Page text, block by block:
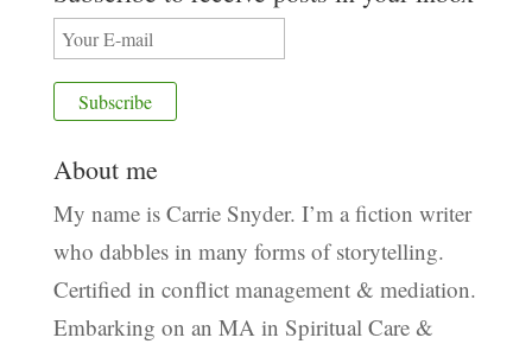
About me
My name is Carrie Snyder. I’m a fiction writer
who dabbles in many forms of storytelling.
Certified in conflict management & mediation.
Embarking on an MA in Spiritual Care &